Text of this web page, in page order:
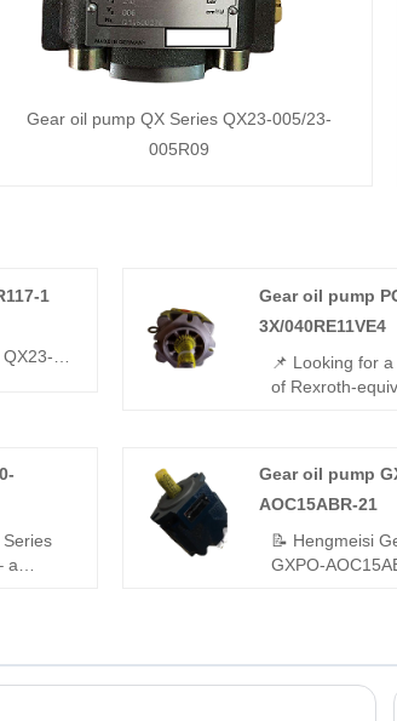
Gear oil pump QX Series QX23-005/23-
005R09
1
Gear oil pump
3X/040RE11VE4
📌 Looking for
of Rexroth-
featuring 315
and gap-
for industrial
applications.
a
loads,
–
Gear oil pump
AOC15ABR-21
📝 Hengmeisi Gear oil pump GXPO Series
GXPO-
noise and long
hydraulic